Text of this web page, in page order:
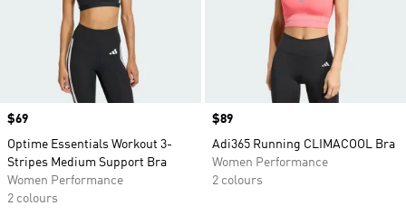
Price
$69
Optime Essentials Workout 3-
Stripes Medium Support Bra
Women Performance
2 colours
Price
$89
Adi365 Running CLIMACOOL Bra
Women Performance
2 colours